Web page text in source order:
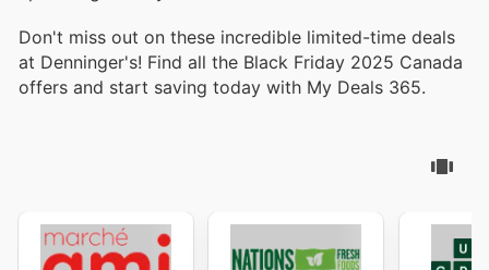
Don't miss out on these incredible limited-time deals
at Denninger's! Find all the Black Friday 2025 Canada
offers and start saving today with My Deals 365.